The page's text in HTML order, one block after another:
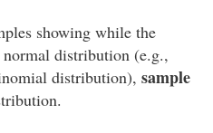
showing while the
distribution (e.g.,
distribution), sample